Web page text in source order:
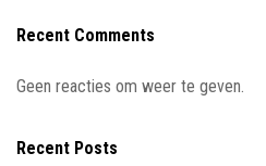
Recent Comments
Geen reacties om weer te geven.
Recent Posts